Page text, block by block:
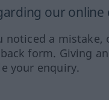
our online
noticed a
form. Giving
your enquiry.